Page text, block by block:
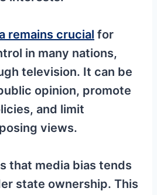
remains crucial for
in many nations,
television. It can be
opinion, promote
and limit
views.
that media bias tends
state ownership. This